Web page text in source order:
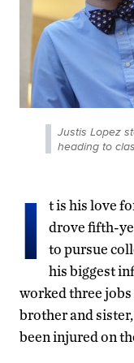
Justis Lopez
heading to
I
t is his love
drove fifth-
to pursue
his biggest
worked three
brother and
been injured on